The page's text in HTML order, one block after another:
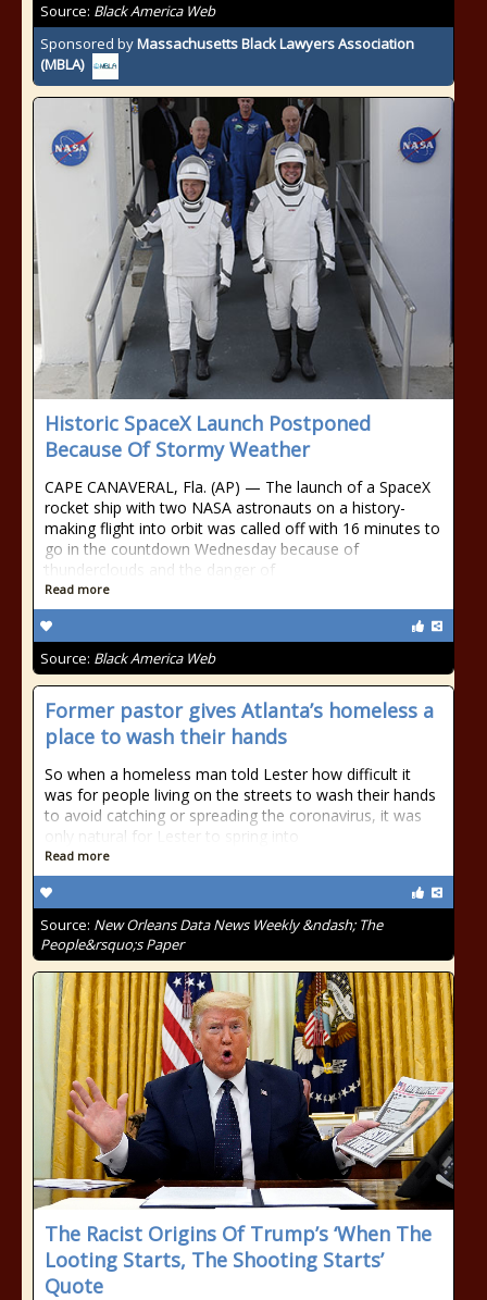
Source: Black America Web
Sponsored byMassachusetts Black Lawyers Association
(MBLA)
Historic SpaceX Launch Postponed
Because Of Stormy Weather
CAPE CANAVERAL, Fla. (AP) — The launch of a SpaceX
rocket ship with two NASA astronauts on a history-
making flight into orbit was called off with 16 minutes to
go in the countdown Wednesday because of
thunderclouds and the danger of
Read more
Source: Black America Web
Former pastor gives Atlanta’s homeless a
place to wash their hands
So when a homeless man told Lester how difficult it
was for people living on the streets to wash their hands
to avoid catching or spreading the coronavirus, it was
only natural for Lester to spring into
Read more
Source: New Orleans Data News Weekly &ndash; The
People&rsquo;s Paper
The Racist Origins Of Trump’s ‘When The
Looting Starts, The Shooting Starts’
Quote